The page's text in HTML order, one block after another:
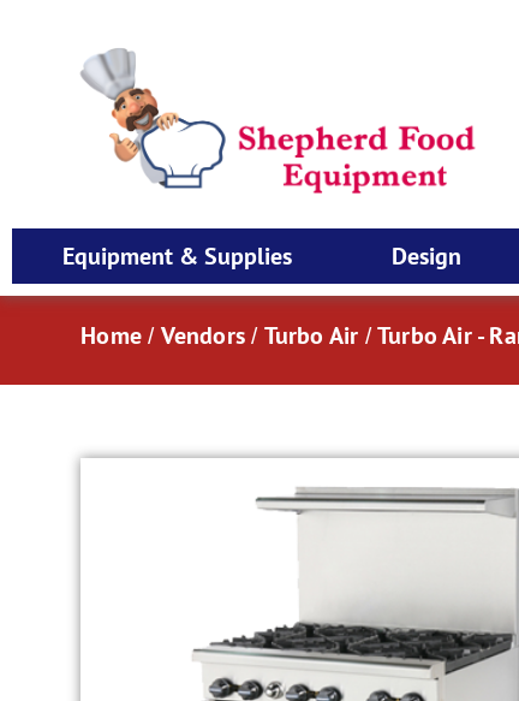
Equipment & Supplies Design
Home / Vendors / Turbo Air /Turbo Air -